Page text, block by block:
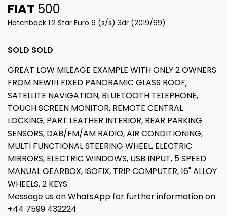
FIAT 500
Hatchback 1.2 Star Euro 6 (s/s) 3dr (2019/69)
SOLD SOLD
GREAT LOW MILEAGE EXAMPLE WITH ONLY 2 OWNERS
FROM NEW!!! FIXED PANORAMIC GLASS ROOF,
SATELLITE NAVIGATION, BLUETOOTH TELEPHONE,
TOUCH SCREEN MONITOR, REMOTE CENTRAL
LOCKING, PART LEATHER INTERIOR, REAR PARKING
SENSORS, DAB/FM/AM RADIO, AIR CONDITIONING,
MULTI FUNCTIONAL STEERING WHEEL, ELECTRIC
MIRRORS, ELECTRIC WINDOWS, USB INPUT, 5 SPEED
MANUAL GEARBOX, ISOFIX, TRIP COMPUTER, 16" ALLOY
WHEELS, 2 KEYS
Message us on WhatsApp for further information on
+44 7599 432224